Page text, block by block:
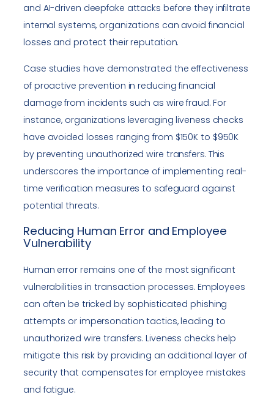
and AI-driven deepfake attacks before they infiltrate
internal systems, organizations can avoid financial
losses and protect their reputation.
Case studies have demonstrated the effectiveness
of proactive prevention in reducing financial
damage from incidents such as wire fraud. For
instance, organizations leveraging liveness checks
have avoided losses ranging from $150K to $950K
by preventing unauthorized wire transfers. This
underscores the importance of implementing real-
time verification measures to safeguard against
potential threats.
Reducing Human Error and Employee
Vulnerability
Human error remains one of the most significant
vulnerabilities in transaction processes. Employees
can often be tricked by sophisticated phishing
attempts or impersonation tactics, leading to
unauthorized wire transfers. Liveness checks help
mitigate this risk by providing an additional layer of
security that compensates for employee mistakes
and fatigue.